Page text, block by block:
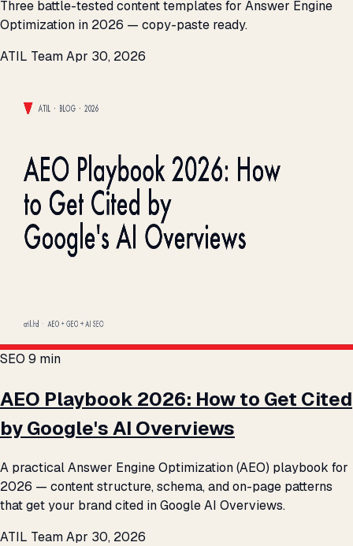
Three battle-tested content templates for Answer Engine
Optimization in 2026 — copy-paste ready.
ATIL TeamApr 30, 2026
SEO 9 min
AEO Playbook 2026: How to Get Cited
by Google's AI Overviews
A practical Answer Engine Optimization (AEO) playbook for
2026 — content structure, schema, and on-page patterns
that get your brand cited in Google AI Overviews.
ATIL TeamApr 30, 2026